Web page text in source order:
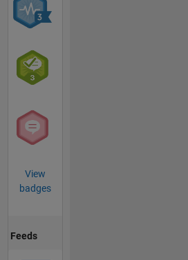
View
badges
Feeds